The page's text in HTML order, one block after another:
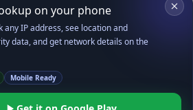
: "Tokyo"
: "Tokyo",
: "JP-13",
: "high"
: "",
Mobile Ready
Get it on Google Play
Not now